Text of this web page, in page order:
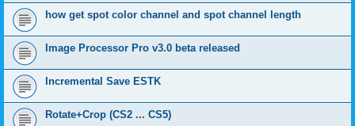
how get spot color channel and spot channel length
Image Processor Pro v3.0 beta released
Incremental Save ESTK
Rotate+Crop (CS2 ... CS5)